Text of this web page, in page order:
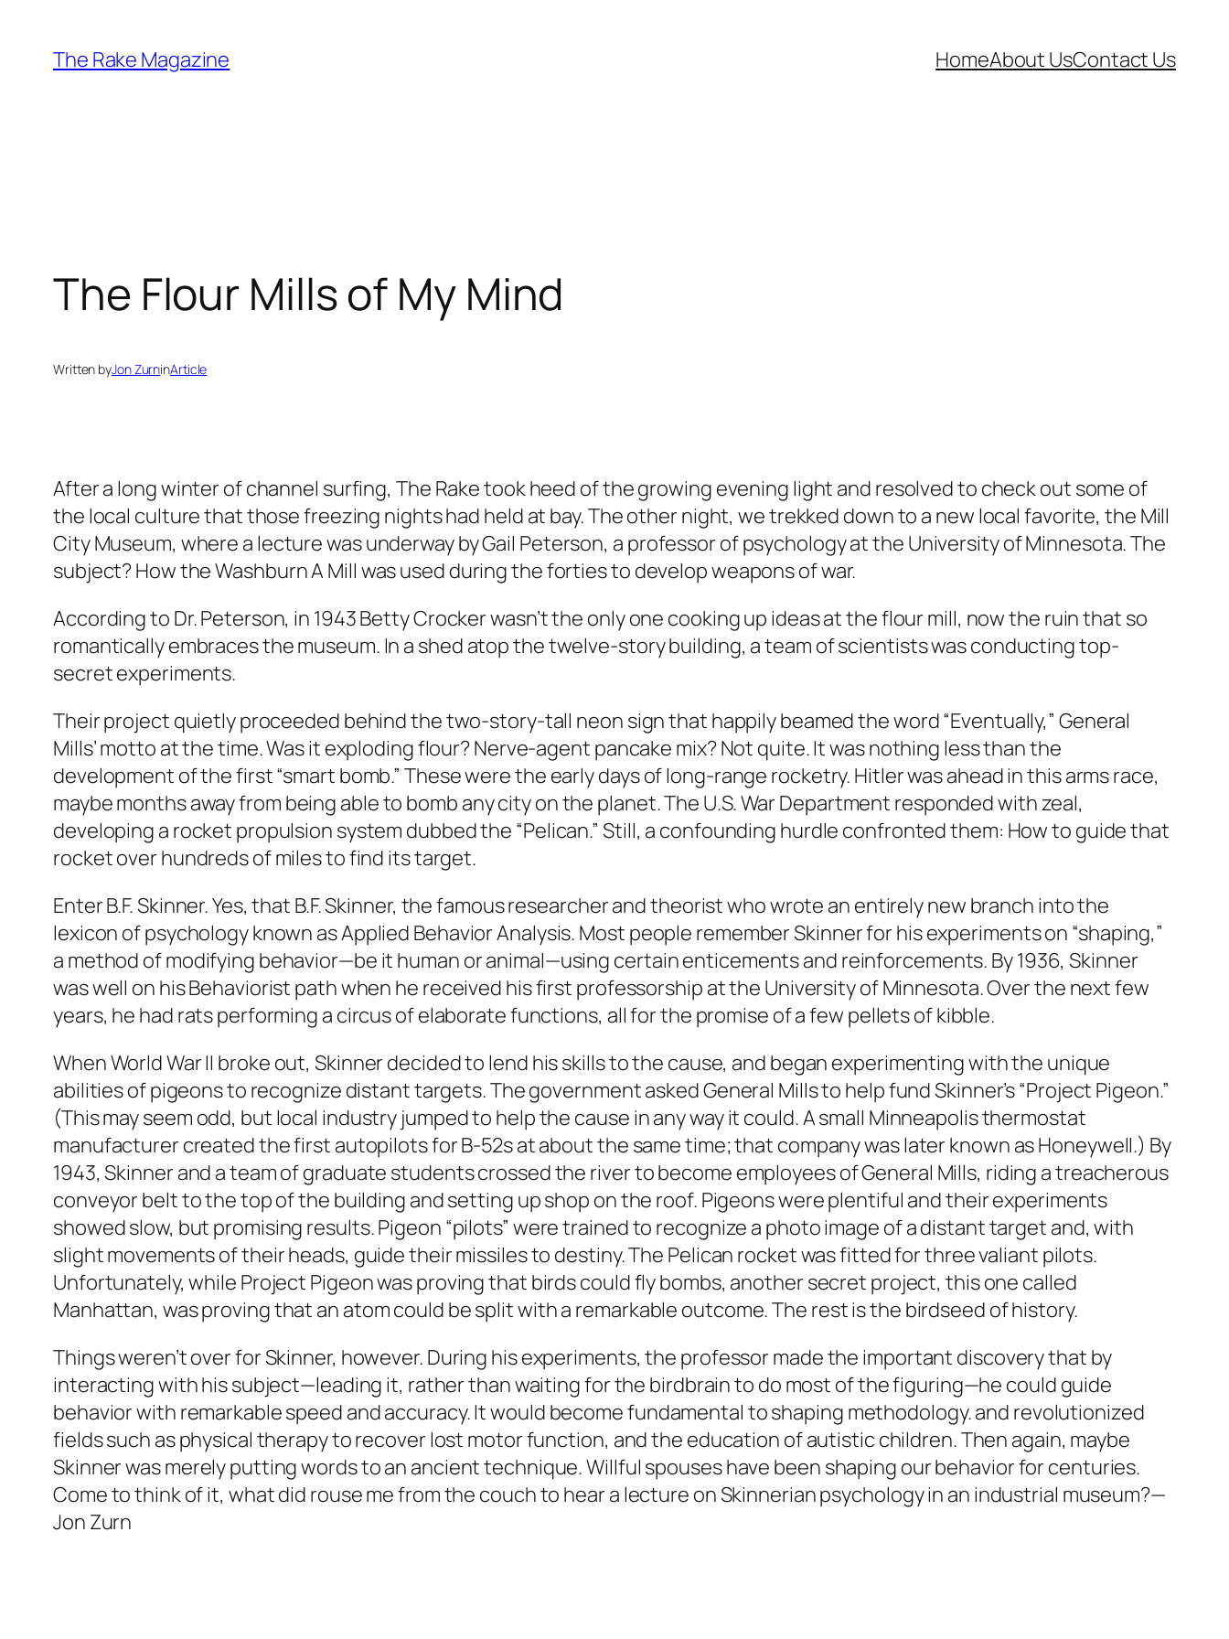
content
The Rake Magazine HomeAbout UsContact Us
The Flour Mills of My Mind
Written byJon ZurninArticle
After a long winter of channel surfing, The Rake took heed of the growing evening light and resolved to check out some of
the local culture that those freezing nights had held at bay. The other night, we trekked down to a new local favorite, the Mill
City Museum, where a lecture was underway by Gail Peterson, a professor of psychology at the University of Minnesota. The
subject? How the Washburn A Mill was used during the forties to develop weapons of war.
According to Dr. Peterson, in 1943 Betty Crocker wasn’t the only one cooking up ideas at the flour mill, now the ruin that so
romantically embraces the museum. In a shed atop the twelve-story building, a team of scientists was conducting top-
secret experiments.
Their project quietly proceeded behind the two-story-tall neon sign that happily beamed the word “Eventually,” General
Mills’ motto at the time. Was it exploding flour? Nerve-agent pancake mix? Not quite. It was nothing less than the
development of the first “smart bomb.” These were the early days of long-range rocketry. Hitler was ahead in this arms race,
maybe months away from being able to bomb any city on the planet. The U.S. War Department responded with zeal,
developing a rocket propulsion system dubbed the “Pelican.” Still, a confounding hurdle confronted them: How to guide that
rocket over hundreds of miles to find its target.
Enter B.F. Skinner. Yes, that B.F. Skinner, the famous researcher and theorist who wrote an entirely new branch into the
lexicon of psychology known as Applied Behavior Analysis. Most people remember Skinner for his experiments on “shaping,”
a method of modifying behavior—be it human or animal—using certain enticements and reinforcements. By 1936, Skinner
was well on his Behaviorist path when he received his first professorship at the University of Minnesota. Over the next few
years, he had rats performing a circus of elaborate functions, all for the promise of a few pellets of kibble.
When World War II broke out, Skinner decided to lend his skills to the cause, and began experimenting with the unique
abilities of pigeons to recognize distant targets. The government asked General Mills to help fund Skinner’s “Project Pigeon.”
(This may seem odd, but local industry jumped to help the cause in any way it could. A small Minneapolis thermostat
manufacturer created the first autopilots for B-52s at about the same time; that company was later known as Honeywell.) By
1943, Skinner and a team of graduate students crossed the river to become employees of General Mills, riding a treacherous
conveyor belt to the top of the building and setting up shop on the roof. Pigeons were plentiful and their experiments
showed slow, but promising results. Pigeon “pilots” were trained to recognize a photo image of a distant target and, with
slight movements of their heads, guide their missiles to destiny. The Pelican rocket was fitted for three valiant pilots.
Unfortunately, while Project Pigeon was proving that birds could fly bombs, another secret project, this one called
Manhattan, was proving that an atom could be split with a remarkable outcome. The rest is the birdseed of history.
Things weren’t over for Skinner, however. During his experiments, the professor made the important discovery that by
interacting with his subject—leading it, rather than waiting for the birdbrain to do most of the figuring—he could guide
behavior with remarkable speed and accuracy. It would become fundamental to shaping methodology. and revolutionized
fields such as physical therapy to recover lost motor function, and the education of autistic children. Then again, maybe
Skinner was merely putting words to an ancient technique. Willful spouses have been shaping our behavior for centuries.
Come to think of it, what did rouse me from the couch to hear a lecture on Skinnerian psychology in an industrial museum?—
Jon Zurn